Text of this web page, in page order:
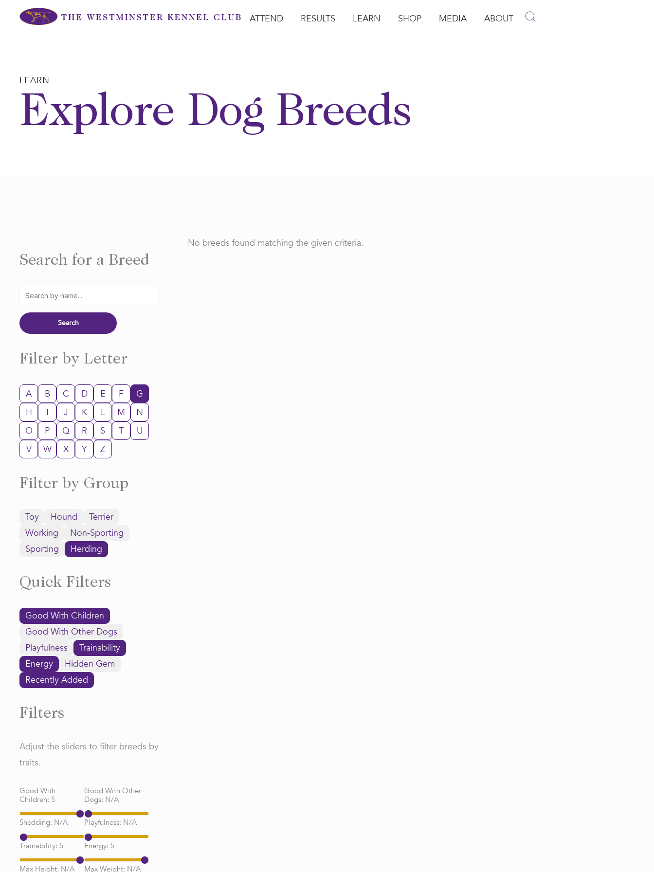
ATTEND RESULTS LEARN SHOP MEDIA ABOUT
LEARN
Explore Dog Breeds
Search for a Breed
Filter by Letter
A B C D E F
G
H
I J K L M
N
O
P Q R S T
U
V
W X Y Z
Filter by Group
Toy Hound
Terrier
Working
Non-Sporting
Sporting
Herding
Quick Filters
Good With Children
Good With Other Dogs
Playfulness
Trainability
Energy
Hidden Gem
Recently Added
Filters
Adjust the sliders to filter breeds by
traits.
Good With
Children: 5
Good With Other
Dogs: N/A
Shedding: N/A Playfulness: N/A
Trainability: 5 Energy: 5
Max Height: N/A Max Weight: N/A
No breeds found matching the given criteria.